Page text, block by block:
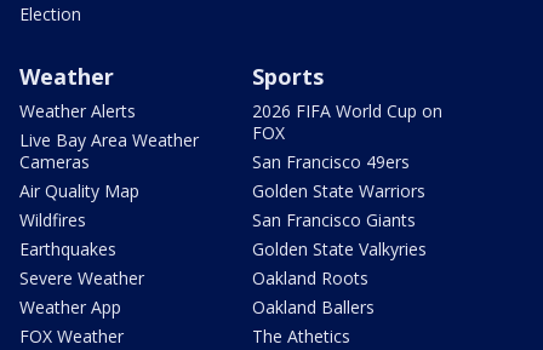
Election
Weather
Weather Alerts
Live Bay Area Weather
Cameras
Air Quality Map
Wildfires
Earthquakes
Severe Weather
Weather App
FOX Weather
Sports
2026 FIFA World Cup on
FOX
San Francisco 49ers
Golden State Warriors
San Francisco Giants
Golden State Valkyries
Oakland Roots
Oakland Ballers
The Athetics